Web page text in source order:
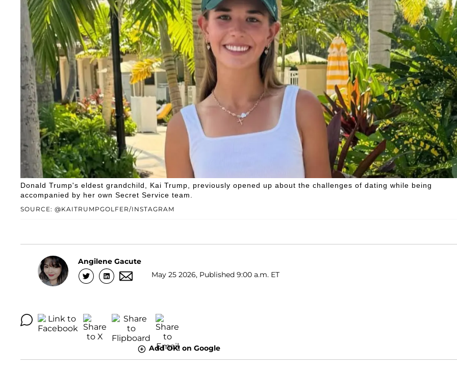
SOURCE: @KAITRUMPGOLFER/INSTAGRAM
Donald Trump's eldest grandchild, Kai Trump, previously opened up about the challenges of dating while being
accompanied by her own Secret Service team.
Angilene Gacute
May 25 2026, Published 9:00 a.m. ET
Add OK! on Google